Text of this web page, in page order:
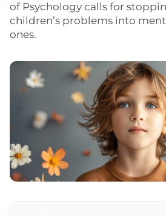
of Psychology calls for
children’s problems into
ones.